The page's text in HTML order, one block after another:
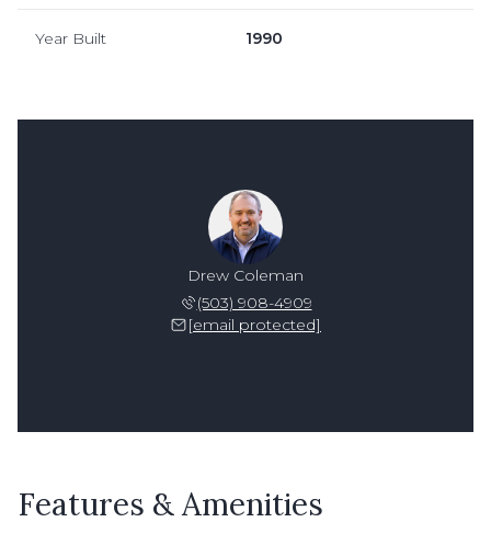
Year Built 1990
Drew Coleman
(503) 908-4909
[email protected]
Features & Amenities